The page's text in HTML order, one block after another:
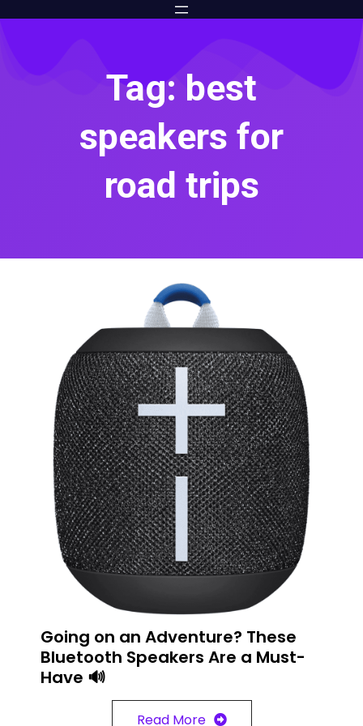
Tag: best
speakers for
road trips
Going on an Adventure? These
Bluetooth Speakers Are a Must-
Have 🔊
Read More